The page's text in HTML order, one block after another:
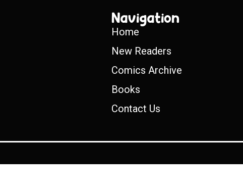
Navigation
Home
New Readers
Comics Archive
Books
Contact Us